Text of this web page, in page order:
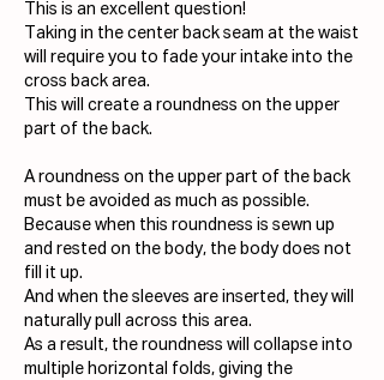
This is an excellent question!
Taking in the center back seam at the waist
will require you to fade your intake into the
cross back area.
This will create a roundness on the upper
part of the back.
A roundness on the upper part of the back
must be avoided as much as possible.
Because when this roundness is sewn up
and rested on the body, the body does not
fill it up.
And when the sleeves are inserted, they will
naturally pull across this area.
As a result, the roundness will collapse into
multiple horizontal folds, giving the